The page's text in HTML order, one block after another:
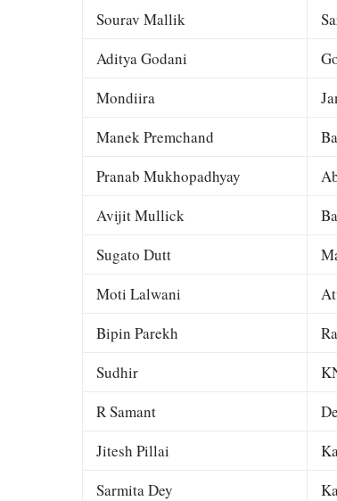
Sourav Mallik
Aditya Godani
Mondiira
Manek Premchand
Pranab Mukhopadhyay
Avijit Mullick
Sugato Dutt
Moti Lalwani
Bipin Parekh
Sudhir
R Samant
Jitesh Pillai
Sarmita Dey